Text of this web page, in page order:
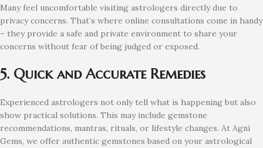
Many feel uncomfortable visiting astrologers directly due to
privacy concerns. That’s where online consultations come in handy
– they provide a safe and private environment to share your
concerns without fear of being judged or exposed.
5. Quick and Accurate Remedies
Experienced astrologers not only tell what is happening but also
show practical solutions. This may include gemstone
recommendations, mantras, rituals, or lifestyle changes. At Agni
Gems, we offer authentic gemstones based on your astrological